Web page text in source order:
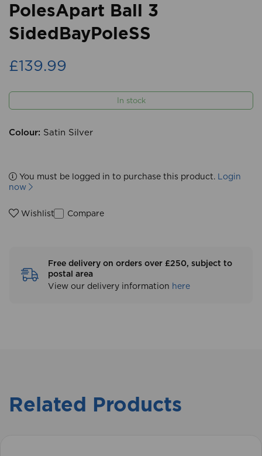
PolesApart Ball 3
SidedBayPoleSS
£139.99
In stock
Colour: Satin Silver
You must be logged in to purchase this product. Login
now
Wishlist Compare
Free delivery on orders over £250, subject to
postal area
View our delivery information here
Related Products